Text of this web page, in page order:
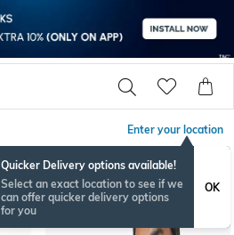
Enter your location
Quicker Delivery options available!
Select an exact location to see if we
can offer quicker delivery options
for you
OK